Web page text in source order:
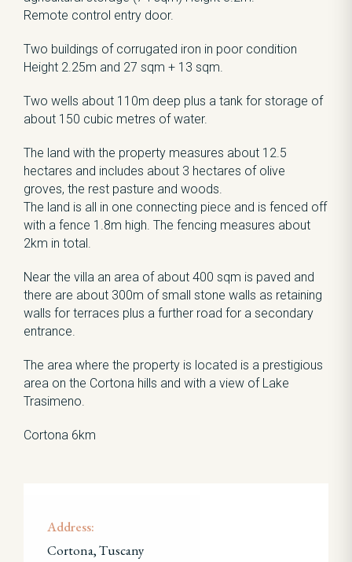
Remote control entry door.
Two buildings of corrugated iron in poor condition
Height 2.25m and 27 sqm + 13 sqm.
Two wells about 110m deep plus a tank for storage of
about 150 cubic metres of water.
The land with the property measures about 12.5
hectares and includes about 3 hectares of olive
groves, the rest pasture and woods.
The land is all in one connecting piece and is fenced off
with a fence 1.8m high. The fencing measures about
2km in total.
Near the villa an area of about 400 sqm is paved and
there are about 300m of small stone walls as retaining
walls for terraces plus a further road for a secondary
entrance.
The area where the property is located is a prestigious
area on the Cortona hills and with a view of Lake
Trasimeno.
Cortona 6km
Address:
Cortona, Tuscany